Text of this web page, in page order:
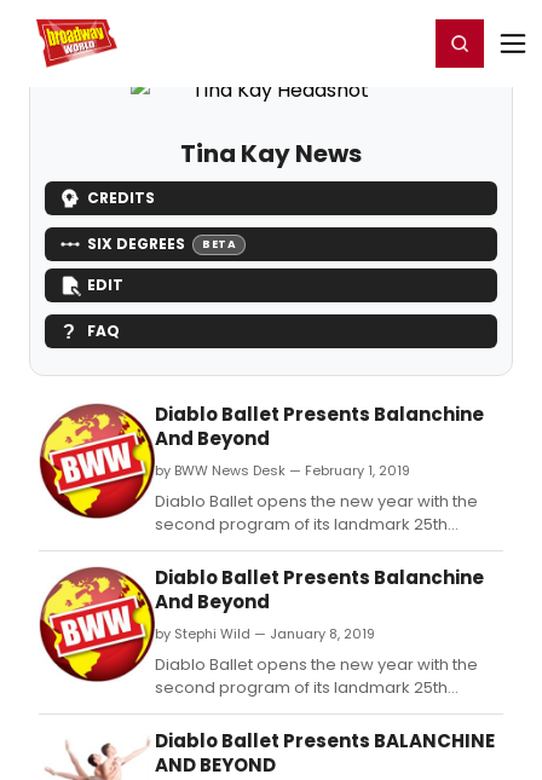
Home For You Register/Login
Tina Kay News
CREDITS
SIX DEGREES BETA
EDIT
FAQ
Diablo Ballet Presents Balanchine
And Beyond
by BWW News Desk — February 1, 2019
Diablo Ballet opens the new year with the
second program of its landmark 25th
Season, Balanchine and Beyond, February
1-2, 2019, at the Del Valle Theatre in Walnut
Creek.
Diablo Ballet Presents Balanchine
And Beyond
by Stephi Wild — January 8, 2019
Diablo Ballet opens the new year with the
second program of its landmark 25th
Season, Balanchine and Beyond, February
1-2, 2019, at the Del Valle Theatre in Walnut
Creek.
Diablo Ballet Presents BALANCHINE
AND BEYOND